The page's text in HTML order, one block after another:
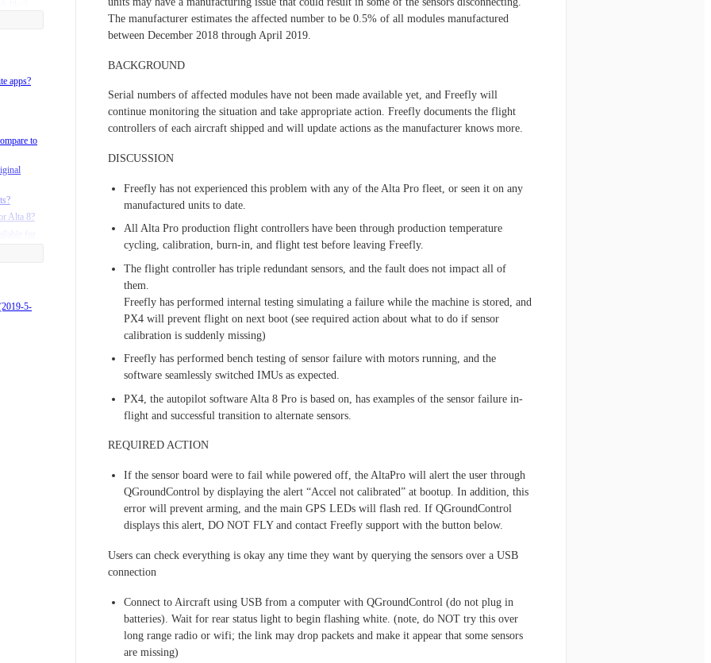
The manufacturer estimates the affected number to be 0.5% of all modules manufactured
between December 2018 through April 2019.
BACKGROUND
Serial numbers of affected modules have not been made available yet, and Freefly will
continue monitoring the situation and take appropriate action. Freefly documents the flight
controllers of each aircraft shipped and will update actions as the manufacturer knows more.
DISCUSSION
Freefly has not experienced this problem with any of the Alta Pro fleet, or seen it on any
manufactured units to date.
All Alta Pro production flight controllers have been through production temperature
cycling, calibration, burn-in, and flight test before leaving Freefly.
The flight controller has triple redundant sensors, and the fault does not impact all of
them.
Freefly has performed internal testing simulating a failure while the machine is stored, and
PX4 will prevent flight on next boot (see required action about what to do if sensor
calibration is suddenly missing)
Freefly has performed bench testing of sensor failure with motors running, and the
software seamlessly switched IMUs as expected.
PX4, the autopilot software Alta 8 Pro is based on, has examples of the sensor failure in-
flight and successful transition to alternate sensors.
REQUIRED ACTION
If the sensor board were to fail while powered off, the AltaPro will alert the user through
QGroundControl by displaying the alert “Accel not calibrated” at bootup. In addition, this
error will prevent arming, and the main GPS LEDs will flash red. If QGroundControl
displays this alert, DO NOT FLY and contact Freefly support with the button below.
Users can check everything is okay any time they want by querying the sensors over a USB
connection
Connect to Aircraft using USB from a computer with QGroundControl (do not plug in
batteries). Wait for rear status light to begin flashing white. (note, do NOT try this over
long range radio or wifi; the link may drop packets and make it appear that some sensors
are missing)
8 case?
and 8
Landing
apps?
to
Alta 8?
5-